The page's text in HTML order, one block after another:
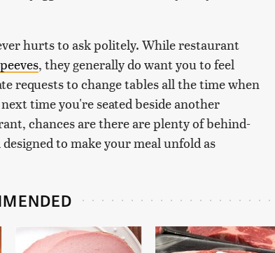
hurts to ask politely. While restaurant
, they generally do want you to feel
requests to change tables all the time when
time you're seated beside another
chances are there are plenty of behind-
to make your meal unfold as